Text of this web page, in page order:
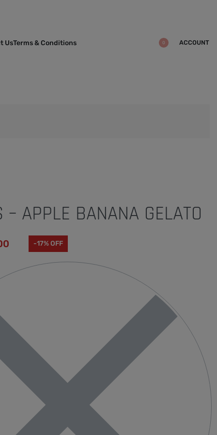
UsTerms & Conditions 0 ACCOUNT
– APPLE BANANA GELATO
-17% OFF